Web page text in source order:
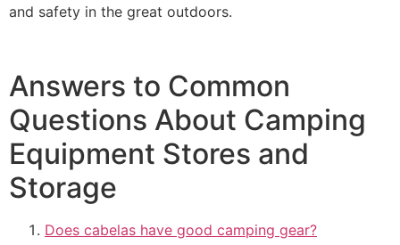
and safety in the great outdoors.
Answers to Common
Questions About Camping
Equipment Stores and
Storage
Does cabelas have good camping gear?